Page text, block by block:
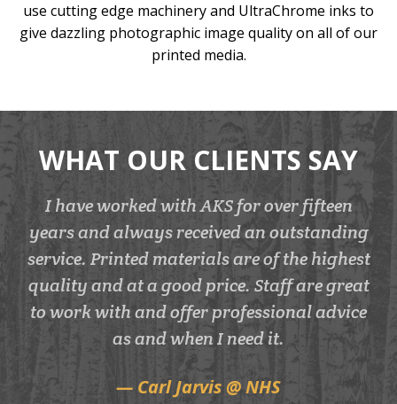
use cutting edge machinery and UltraChrome inks to
give dazzling photographic image quality on all of our
printed media.
WHAT OUR CLIENTS SAY
AKS have completed many projects for us
for many years including advert design,
brochure design & print and outdoor
signage. We have always used AKS
because the service is second to none along
with great design. We have some pretty
tight deadlines which Paul and his team
have always strived to meet these for us.
I have worked with AKS for over fifteen
years and always received an outstanding
service. Printed materials are of the highest
quality and at a good price. Staff are great
to work with and offer professional advice
as and when I need it.
Carl Jarvis @ NHS
I would recommended AKS print as they
are helpful, fast, efficient and great
quality. We've been using them for years.
Laura @ DHL